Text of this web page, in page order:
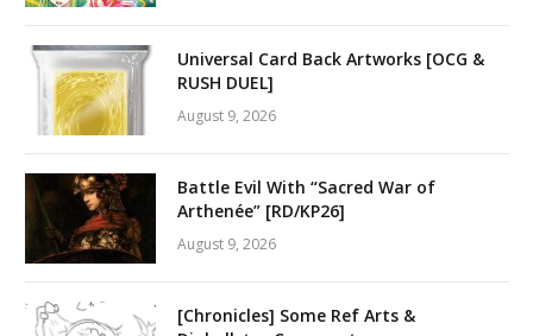
Universal Card Back Artworks [OCG &
RUSH DUEL]
August 9, 2026
Battle Evil With “Sacred War of
Arthenée” [RD/KP26]
August 9, 2026
[Chronicles] Some Ref Arts &